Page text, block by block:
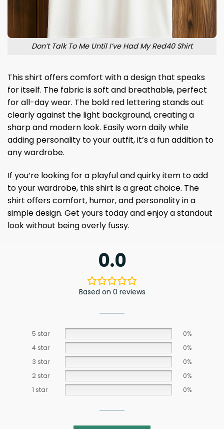
Don’t Talk To Me Until I’ve Had My Red40 Shirt
This shirt offers comfort with a design that speaks
for itself. The fabric is soft and breathable, perfect
for all-day wear. The bold red lettering stands out
clearly against the light background, creating a
sharp and modern look. Easily worn daily while
adding personality to your outfit, it’s a fun addition to
any wardrobe.
If you’re looking for a playful and quirky item to add
to your wardrobe, this shirt is a great choice. The
shirt offers comfort, humor, and personality in a
simple design. Get yours today and enjoy a standout
look without being overly fussy.
0.0
Based on 0 reviews
5 star
0%
4 star
0%
3 star
0%
2 star
0%
1 star
0%